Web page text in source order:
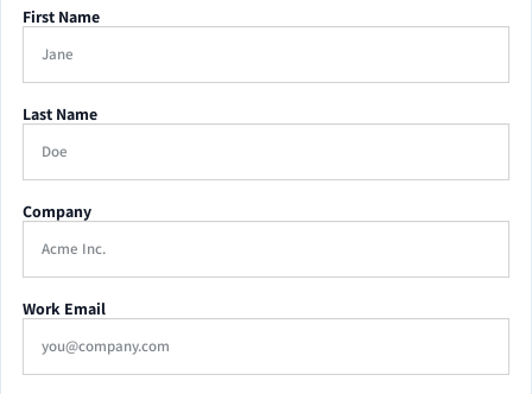
First Name
Last Name
Company
Work Email